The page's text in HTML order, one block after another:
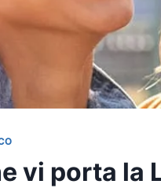
vi porta la